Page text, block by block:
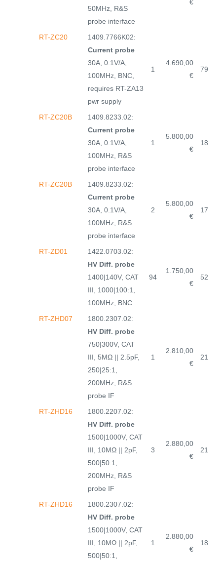
50MHz, R&S
probe interface
€
RT-ZC20
1409.7766K02:
Current probe
30A, 0.1V/A,
100MHz, BNC,
requires RT-ZA13
pwr supply
1
4.690,00
€
79
RT-ZC20B
1409.8233.02:
Current probe
30A, 0.1V/A,
100MHz, R&S
probe interface
1
5.800,00
€
18
RT-ZC20B
1409.8233.02:
Current probe
30A, 0.1V/A,
100MHz, R&S
probe interface
2
5.800,00
€
17
RT-ZD01
1422.0703.02:
HV Diff. probe
1400|140V, CAT
III, 1000|100:1,
100MHz, BNC
94
1.750,00
€
52
RT-ZHD07
1800.2307.02:
HV Diff. probe
750|300V, CAT
III, 5MΩ || 2.5pF,
250|25:1,
200MHz, R&S
probe IF
1
2.810,00
€
21
RT-ZHD16
1800.2207.02:
HV Diff. probe
1500|1000V, CAT
III, 10MΩ || 2pF,
500|50:1,
200MHz, R&S
probe IF
3
2.880,00
€
21
RT-ZHD16
1800.2307.02:
HV Diff. probe
1500|1000V, CAT
III, 10MΩ || 2pF,
500|50:1,
1
2.880,00
€
18